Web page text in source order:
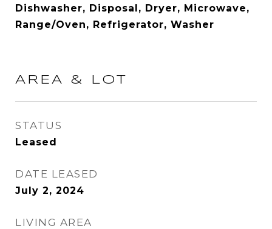
Dishwasher, Disposal, Dryer, Microwave,
Range/Oven, Refrigerator, Washer
AREA & LOT
STATUS
Leased
DATE LEASED
July 2, 2024
LIVING AREA